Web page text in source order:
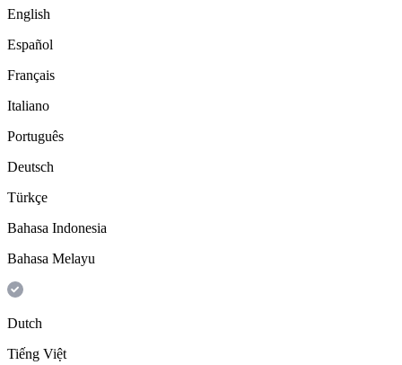
English
Español
Français
Italiano
Português
Deutsch
Türkçe
Bahasa Indonesia
Bahasa Melayu
Dutch
Tiếng Việt